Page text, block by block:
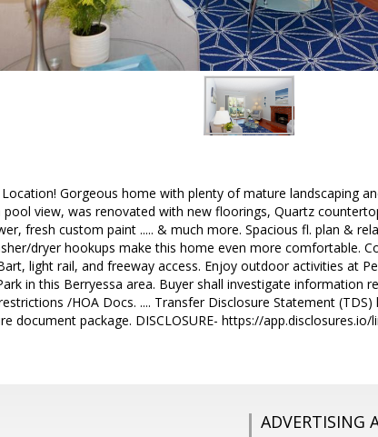
Gorgeous home with plenty of mature landscaping
view, was renovated with new floorings, Quartz
fresh custom paint ..... & much more. Spacious fl. plan &
dryer hookups make this home even more comfortable.
light rail, and freeway access. Enjoy outdoor activities at
in this Berryessa area. Buyer shall investigate information
/HOA Docs. .... Transfer Disclosure Statement
document package. DISCLOSURE- https://
ADVERTISING